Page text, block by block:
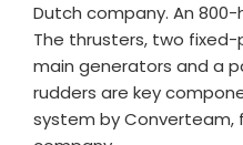
Dutch company. An
The thrusters, two
main generators and a
rudders are key
system by Converteam,